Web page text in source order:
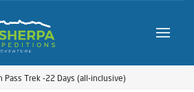
Pass Trek -22 Days (all-inclusive)